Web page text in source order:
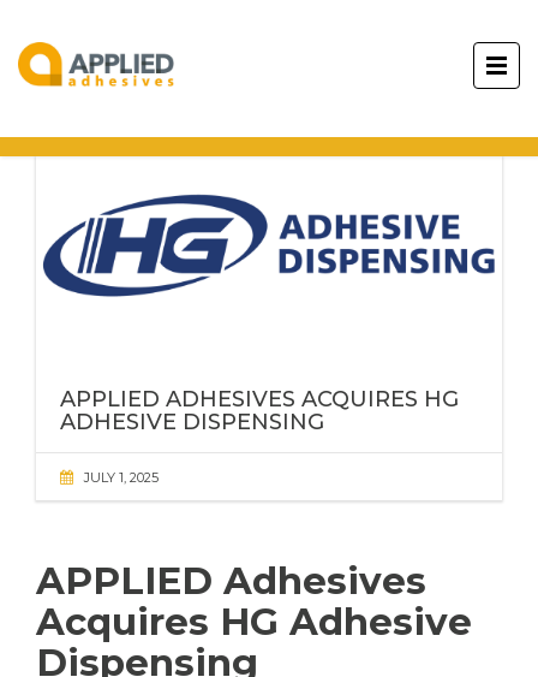
APPLIED ADHESIVES ACQUIRES HG
ADHESIVE DISPENSING
JULY 1, 2025
APPLIED Adhesives
Acquires HG Adhesive
Dispensing